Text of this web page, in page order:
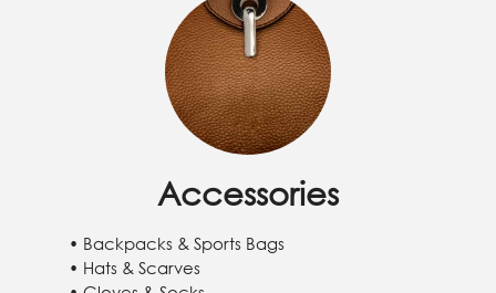
Accessories
• Backpacks & Sports Bags
• Hats & Scarves